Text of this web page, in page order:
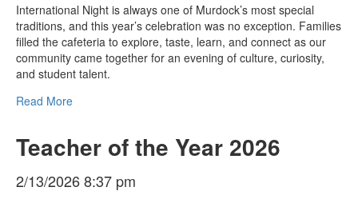
International Night is always one of Murdock’s most special
traditions, and this year’s celebration was no exception. Families
filled the cafeteria to explore, taste, learn, and connect as our
community came together for an evening of culture, curiosity,
and student talent.
Read More
Teacher of the Year 2026
2/13/2026 8:37 pm